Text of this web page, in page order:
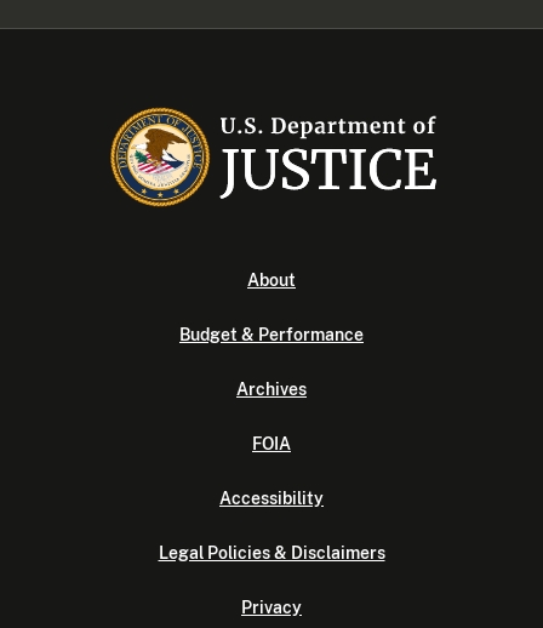
About
Budget & Performance
Archives
FOIA
Accessibility
Legal Policies & Disclaimers
Privacy